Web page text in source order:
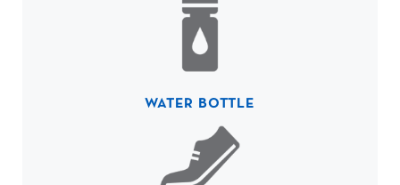
WATER BOTTLE